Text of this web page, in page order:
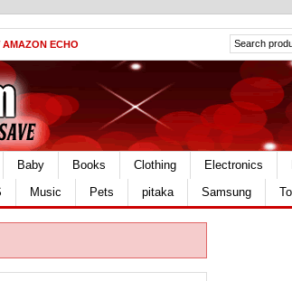
ECHO
Baby Books Clothing Electronics
Music Pets pitaka Samsung